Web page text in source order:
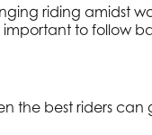
riding amidst
to follow
the best riders